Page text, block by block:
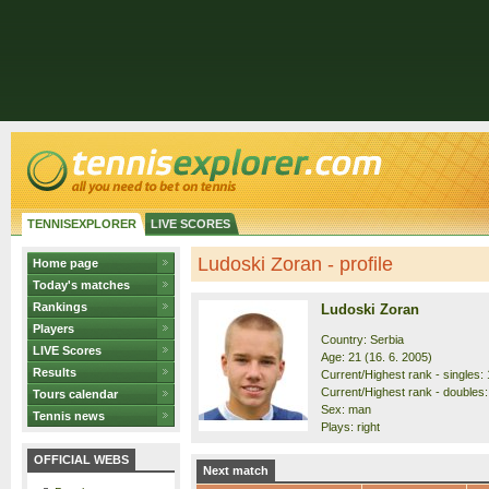
TENNISEXPLORER LIVE SCORES
Home page
Today's matches
Rankings
Players
LIVE Scores
Results
Tours calendar
Tennis news
OFFICIAL WEBS
Ludoski Zoran - profile
Ludoski Zoran
Country: Serbia
Age: 21 (16. 6. 2005)
Current/Highest rank - singles:
Current/Highest rank -
Sex: man
Plays: right
Next match